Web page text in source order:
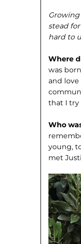
stead
hard to
Where
was
and
that I try
Who
young,
met